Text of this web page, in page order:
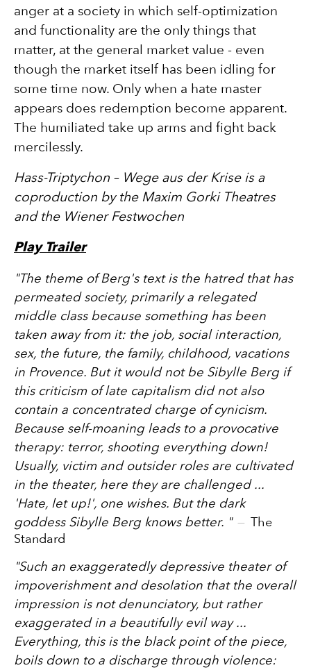
anger at a society in which self-optimization
and functionality are the only things that
matter, at the general market value - even
though the market itself has been idling for
some time now. Only when a hate master
appears does redemption become apparent.
The humiliated take up arms and fight back
mercilessly.
Hass-Triptychon – Wege aus der Krise is a
coproduction by the Maxim Gorki Theatres
and the Wiener Festwochen
Play Trailer
"The theme of Berg's text is the hatred that has
permeated society, primarily a relegated
middle class because something has been
taken away from it: the job, social interaction,
sex, the future, the family, childhood, vacations
in Provence. But it would not be Sibylle Berg if
this criticism of late capitalism did not also
contain a concentrated charge of cynicism.
Because self-moaning leads to a provocative
therapy: terror, shooting everything down!
Usually, victim and outsider roles are cultivated
in the theater, here they are challenged ...
'Hate, let up!', one wishes. But the dark
goddess Sibylle Berg knows better. "
The
Standard
"Such an exaggeratedly depressive theater of
impoverishment and desolation that the overall
impression is not denunciatory, but rather
exaggerated in a beautifully evil way ...
Everything, this is the black point of the piece,
boils down to a discharge through violence: